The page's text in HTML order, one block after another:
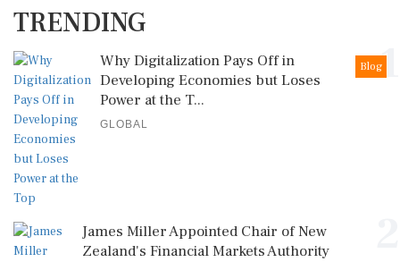
TRENDING
1
Blog
Why Digitalization Pays Off in
Developing Economies but Loses
Power at the T...
GLOBAL
James Miller Appointed Chair of New
Zealand's Financial Markets Authority